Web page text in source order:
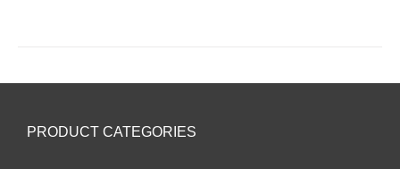
PRODUCT CATEGORIES